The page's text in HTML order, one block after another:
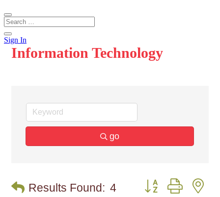
Sign In
Information Technology
go
Results Found: 4 Button group with